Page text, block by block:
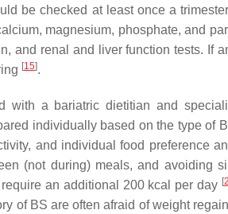
be checked at least once a
magnesium, phosphate, and
and renal and liver function tests. If
[15].
a bariatric dietitian and
individually based on the type of
and individual food preference
(not during) meals, and avoiding
an additional 200 kcal per day [
of BS are often afraid of weight